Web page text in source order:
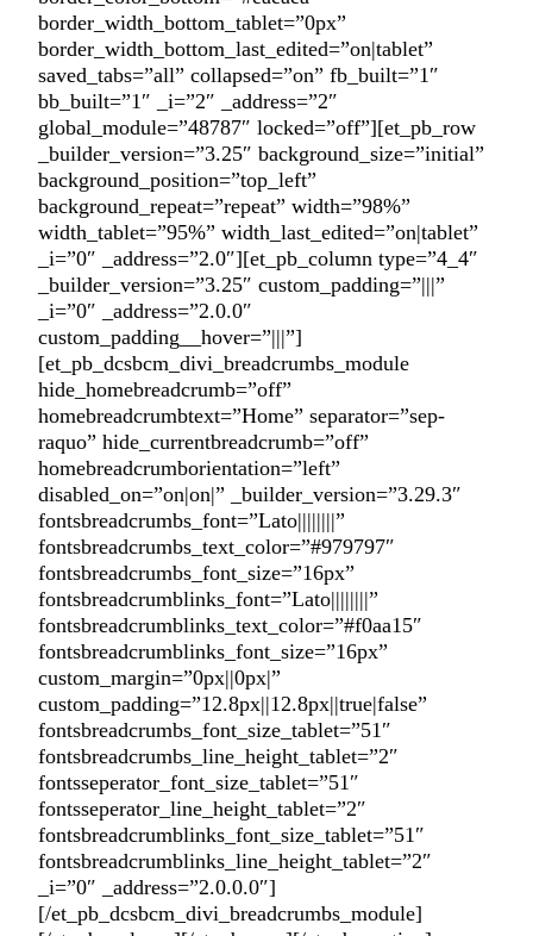
border_width_bottom_tablet=”0px”
border_width_bottom_last_edited=”on|tablet”
saved_tabs=”all” collapsed=”on” fb_built=”1″
bb_built=”1″ _i=”2″ _address=”2″
global_module=”48787″ locked=”off”][et_pb_row
_builder_version=”3.25″ background_size=”initial”
background_position=”top_left”
background_repeat=”repeat” width=”98%”
width_tablet=”95%” width_last_edited=”on|tablet”
_i=”0″ _address=”2.0″][et_pb_column type=”4_4″
_builder_version=”3.25″ custom_padding=”|||”
_i=”0″ _address=”2.0.0″
custom_padding__hover=”|||”]
[et_pb_dcsbcm_divi_breadcrumbs_module
hide_homebreadcrumb=”off”
homebreadcrumbtext=”Home” separator=”sep-
raquo” hide_currentbreadcrumb=”off”
homebreadcrumborientation=”left”
disabled_on=”on|on|” _builder_version=”3.29.3″
fontsbreadcrumbs_font=”Lato||||||||”
fontsbreadcrumbs_text_color=”#979797″
fontsbreadcrumbs_font_size=”16px”
fontsbreadcrumblinks_font=”Lato||||||||”
fontsbreadcrumblinks_text_color=”#f0aa15″
fontsbreadcrumblinks_font_size=”16px”
custom_margin=”0px||0px|”
custom_padding=”12.8px||12.8px||true|false”
fontsbreadcrumbs_font_size_tablet=”51″
fontsbreadcrumbs_line_height_tablet=”2″
fontsseperator_font_size_tablet=”51″
fontsseperator_line_height_tablet=”2″
fontsbreadcrumblinks_font_size_tablet=”51″
fontsbreadcrumblinks_line_height_tablet=”2″
_i=”0″ _address=”2.0.0.0″]
[/et_pb_dcsbcm_divi_breadcrumbs_module]